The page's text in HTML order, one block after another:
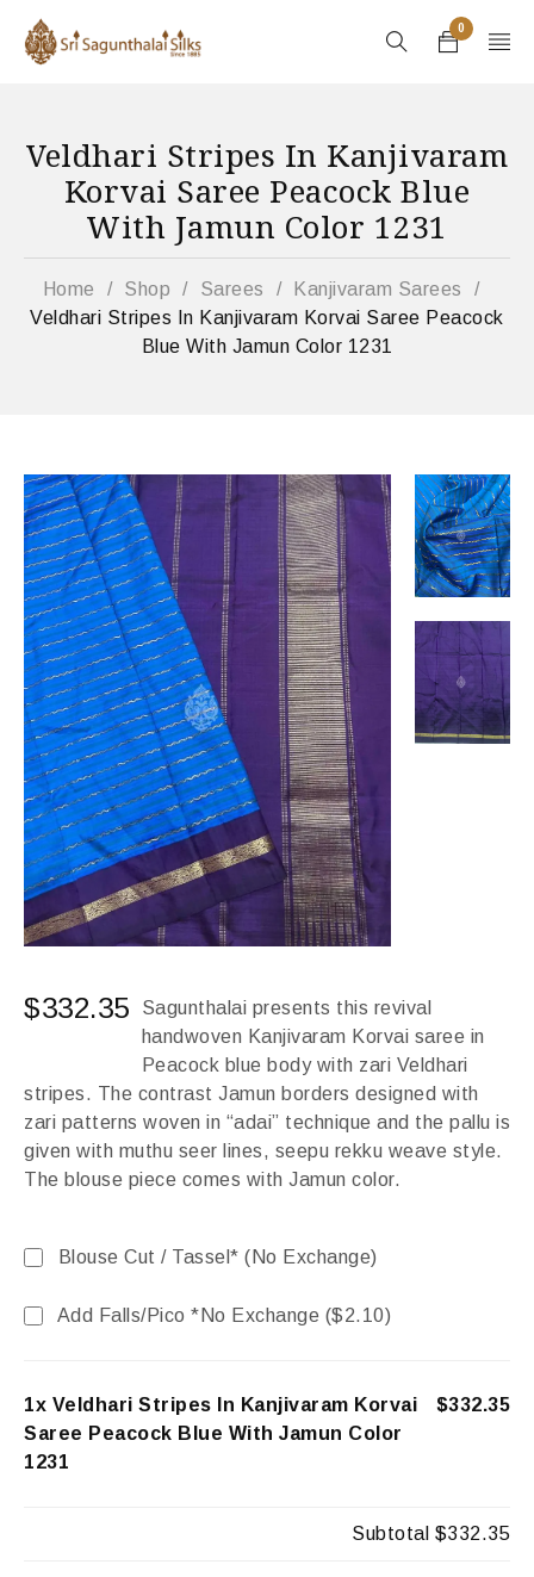
0
Veldhari Stripes In Kanjivaram
Korvai Saree Peacock Blue
With Jamun Color 1231
Home / Shop / Sarees / Kanjivaram Sarees
/
Veldhari Stripes In Kanjivaram Korvai Saree Peacock
Blue With Jamun Color 1231
$332.35
Sagunthalai presents this revival
handwoven Kanjivaram Korvai saree in
Peacock blue body with zari Veldhari
stripes. The contrast Jamun borders designed with
zari patterns woven in “adai” technique and the pallu is
given with muthu seer lines, seepu rekku weave style.
The blouse piece comes with Jamun color.
Blouse Cut / Tassel* (No Exchange)
Add Falls/Pico *No Exchange ($2.10)
1x Veldhari Stripes In Kanjivaram Korvai
Saree Peacock Blue With Jamun Color
1231
$332.35
Subtotal $332.35